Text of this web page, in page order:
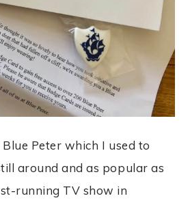
Peter which I used to
around and as popular as
running TV show in